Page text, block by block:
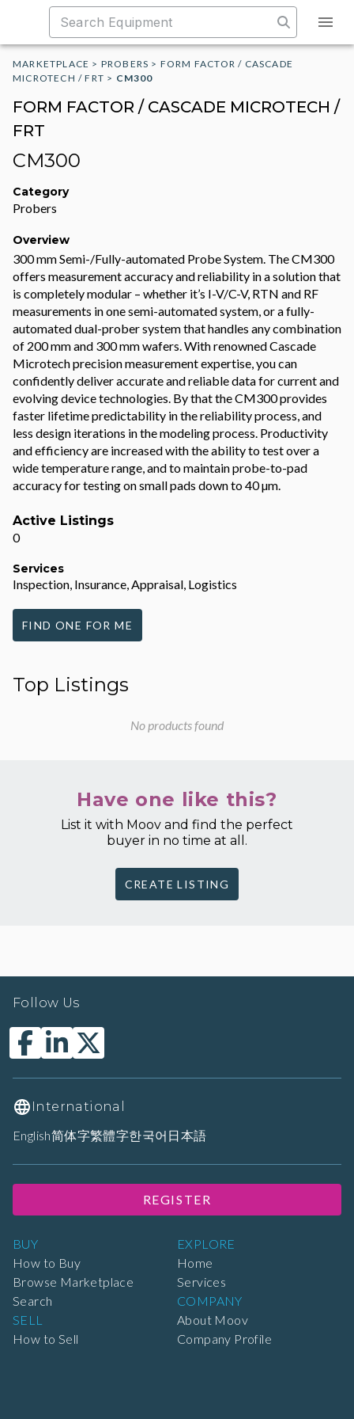
MARKETPLACE > PROBERS > FORM FACTOR / CASCADE
MICROTECH / FRT > CM300
FORM FACTOR / CASCADE MICROTECH /
FRT
CM300
Category
Probers
Overview
300 mm Semi-/Fully-automated Probe System. The CM300
offers measurement accuracy and reliability in a solution that
is completely modular – whether it’s I-V/C-V, RTN and RF
measurements in one semi-automated system, or a fully-
automated dual-prober system that handles any combination
of 200 mm and 300 mm wafers. With renowned Cascade
Microtech precision measurement expertise, you can
confidently deliver accurate and reliable data for current and
evolving device technologies. By that the CM300 provides
faster lifetime predictability in the reliability process, and
less design iterations in the modeling process. Productivity
and efficiency are increased with the ability to test over a
wide temperature range, and to maintain probe-to-pad
accuracy for testing on small pads down to 40 µm.
Active Listings
0
Services
Inspection, Insurance, Appraisal, Logistics
FIND ONE FOR ME
Top Listings
No products found
Have one like this?
List it with Moov and find the perfect
buyer in no time at all.
CREATE LISTING
BUY
How to Buy
Browse Marketplace
Search
SELL
How to Sell
EXPLORE
Home
Services
COMPANY
About Moov
Company Profile
Follow Us
International
English简体字繁體字한국어 日本語
REGISTER